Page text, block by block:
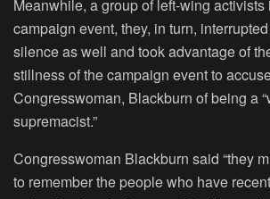
Meanwhile, a group of left-wing activists
campaign event, they, in turn,
silence as well and took advantage of
stillness of the campaign event to
Congresswoman, Blackburn of being a
supremacist.”
Congresswoman Blackburn said “they
to remember the people who have